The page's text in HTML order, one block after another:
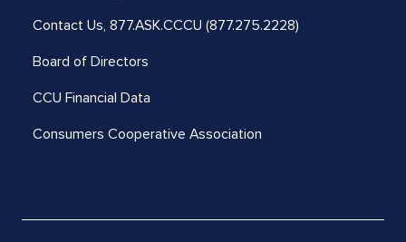
Contact Us, 877.ASK.CCCU (877.275.2228)
Board of Directors
CCU Financial Data
Consumers Cooperative Association